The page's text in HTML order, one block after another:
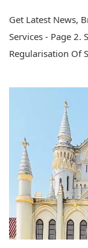
Get Latest News,
Services - Page 2.
Regularisation Of